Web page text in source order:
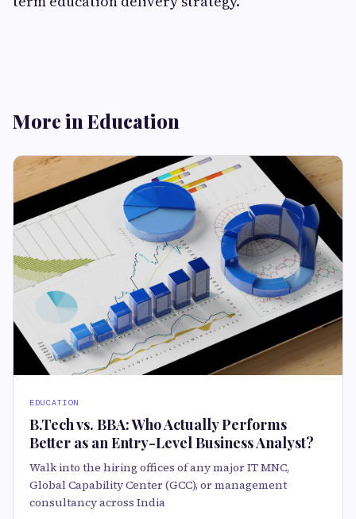
More in Education
EDUCATION
B.Tech vs. BBA: Who Actually Performs
Better as an Entry-Level Business Analyst?
Walk into the hiring offices of any major IT MNC,
Global Capability Center (GCC), or management
consultancy across India